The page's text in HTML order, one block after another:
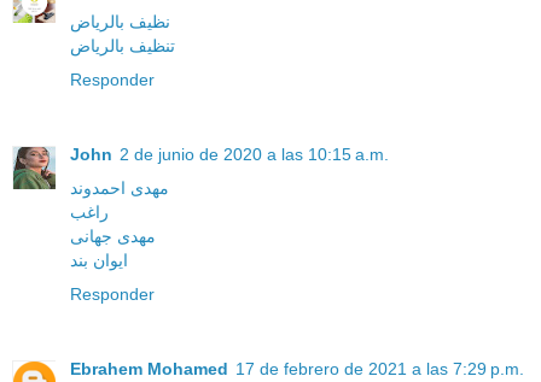
نظيف بالرياض
تنظيف بالرياض
Responder
John 2 de junio de 2020 a las 10:15 a.m.
مهدی احمدوند
راغب
مهدی جهانی
ایوان بند
Responder
Ebrahem Mohamed 17 de febrero de 2021 a las 7:29 p.m.